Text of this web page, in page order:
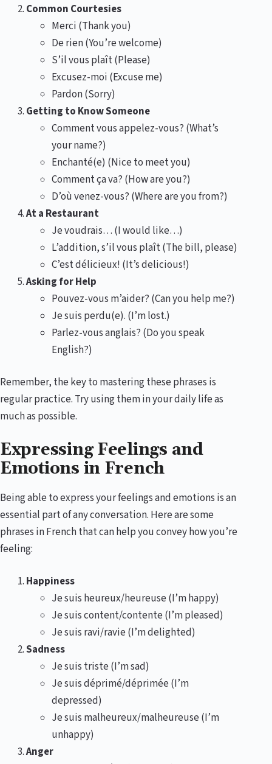
Common Courtesies
Merci (Thank you)
De rien (You’re welcome)
S’il vous plaît (Please)
Excusez-moi (Excuse me)
Pardon (Sorry)
Getting to Know Someone
Comment vous appelez-vous? (What’s
your name?)
Enchanté(e) (Nice to meet you)
Comment ça va? (How are you?)
D’où venez-vous? (Where are you from?)
At a Restaurant
Je voudrais… (I would like…)
L’addition, s’il vous plaît (The bill, please)
C’est délicieux! (It’s delicious!)
Asking for Help
Pouvez-vous m’aider? (Can you help me?)
Je suis perdu(e). (I’m lost.)
Parlez-vous anglais? (Do you speak
English?)
Remember, the key to mastering these phrases is
regular practice. Try using them in your daily life as
much as possible.
Expressing Feelings and
Emotions in French
Being able to express your feelings and emotions is an
essential part of any conversation. Here are some
phrases in French that can help you convey how you’re
feeling:
Happiness
Je suis heureux/heureuse (I’m happy)
Je suis content/contente (I’m pleased)
Je suis ravi/ravie (I’m delighted)
Sadness
Je suis triste (I’m sad)
Je suis déprimé/déprimée (I’m
depressed)
Je suis malheureux/malheureuse (I’m
unhappy)
Anger